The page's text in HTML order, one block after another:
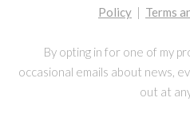
Policy | Terms
By opting in for one of my
occasional emails about news,
out at